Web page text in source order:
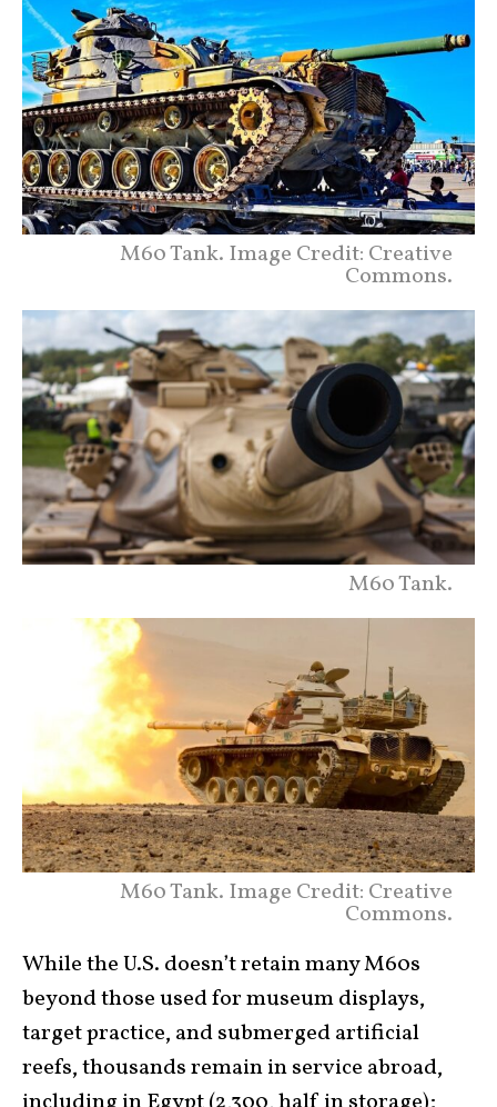
M60 Tank. Image Credit: Creative
Commons.
M60 Tank.
M60 Tank. Image Credit: Creative
Commons.
While the U.S. doesn’t retain many M60s
beyond those used for museum displays,
target practice, and submerged artificial
reefs, thousands remain in service abroad,